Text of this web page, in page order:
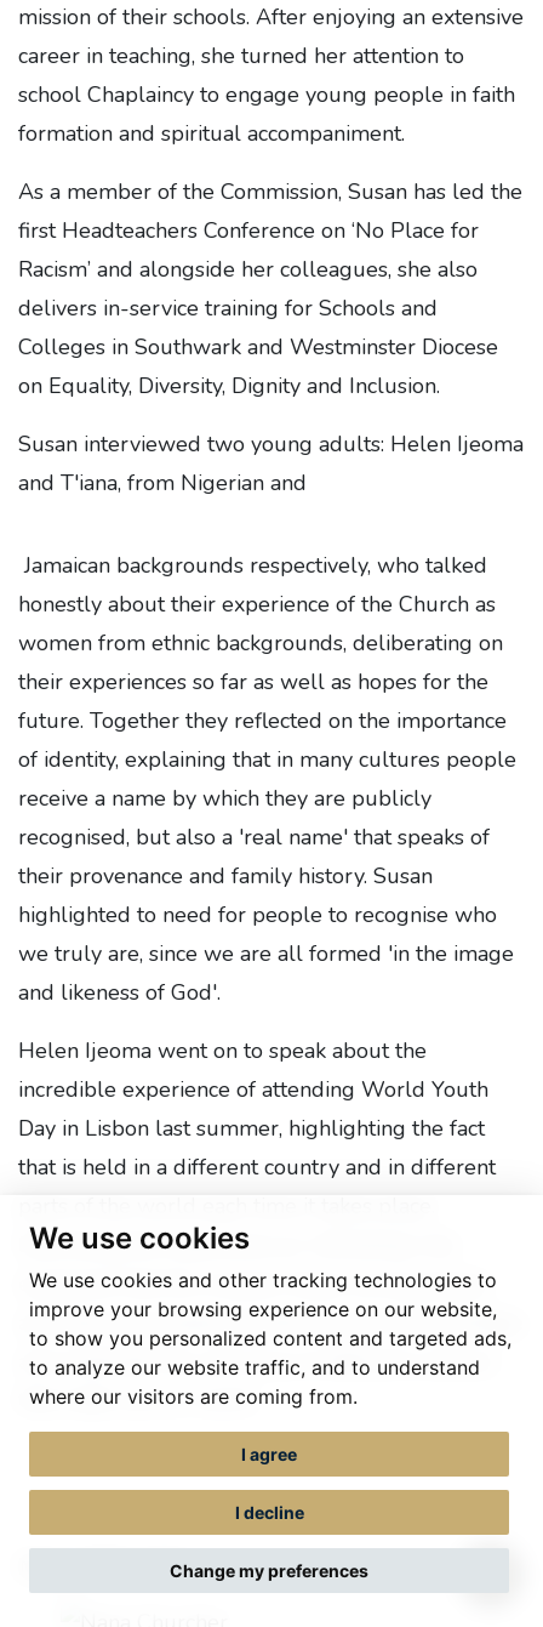
We use cookies
We use cookies and other tracking technologies to
improve your browsing experience on our website,
to show you personalized content and targeted ads,
to analyze our website traffic, and to understand
where our visitors are coming from.
I agree
I decline
Change my preferences
mission of their schools. After enjoying an extensive
career in teaching, she turned her attention to
school Chaplaincy to engage young people in faith
formation and spiritual accompaniment.
As a member of the Commission, Susan has led the
first Headteachers Conference on ‘No Place for
Racism’ and alongside her colleagues, she also
delivers in-service training for Schools and
Colleges in Southwark and Westminster Diocese
on Equality, Diversity, Dignity and Inclusion.
Susan interviewed two young adults: Helen Ijeoma
and T'iana, from Nigerian and
Jamaican backgrounds respectively, who talked
honestly about their experience of the Church as
women from ethnic backgrounds, deliberating on
their experiences so far as well as hopes for the
future. Together they reflected on the importance
of identity, explaining that in many cultures people
receive a name by which they are publicly
recognised, but also a 'real name' that speaks of
their provenance and family history. Susan
highlighted to need for people to recognise who
we truly are, since we are all formed 'in the image
and likeness of God'.
Helen Ijeoma went on to speak about the
incredible experience of attending World Youth
Day in Lisbon last summer, highlighting the fact
that is held in a different country and in different
Describing the experience as 'refreshing' she
explained that the occasion helps young people,
and those accompanying them to see, acknowledge
and celebrate the vast array of different cultures
that make up our world.
Nana Churcher